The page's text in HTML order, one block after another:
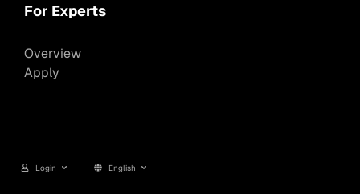
For Experts
Overview
Apply
Login English